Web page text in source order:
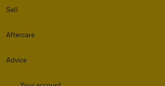
Sell
Aftercare
Advice